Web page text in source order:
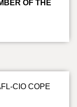
OF THE
CIO COPE